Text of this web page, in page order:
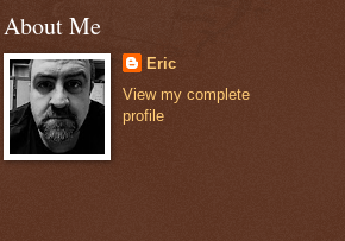
About Me
Eric
View my complete
profile